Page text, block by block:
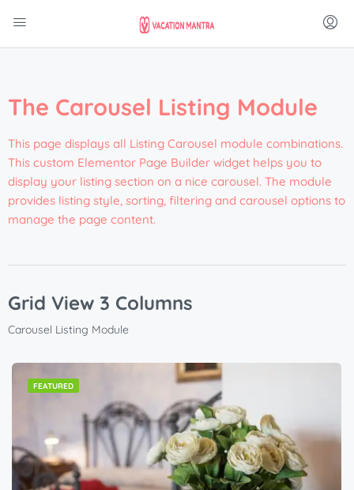
The Carousel Listing Module
This page displays all Listing Carousel module combinations.
This custom Elementor Page Builder widget helps you to
display your listing section on a nice carousel. The module
provides listing style, sorting, filtering and carousel options to
manage the page content.
Grid View 3 Columns
Carousel Listing Module
FEATURED